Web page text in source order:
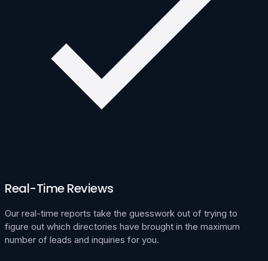
Real-Time Reviews
Our real-time reports take the guesswork out of trying to
figure out which directories have brought in the maximum
number of leads and inquiries for you.